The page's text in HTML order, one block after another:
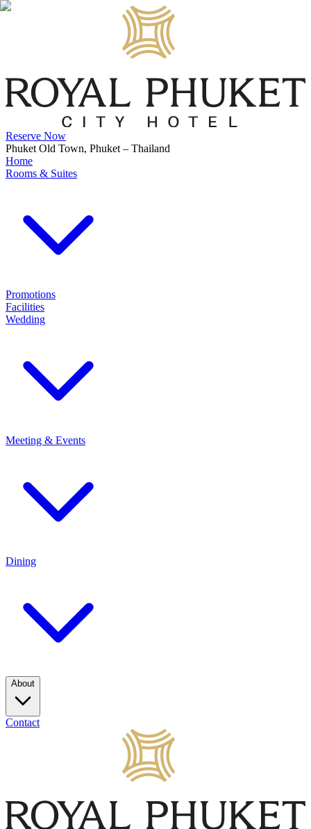
Reserve Now
Phuket Old Town, Phuket – Thailand
Home
Rooms & Suites
Promotions
Facilities
Wedding
Meeting & Events
Dining
About
Contact